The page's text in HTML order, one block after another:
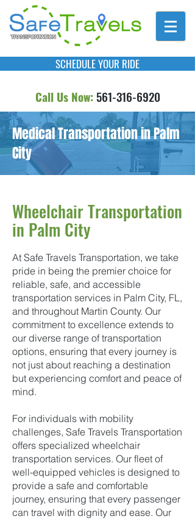
SCHEDULE YOUR RIDE
Call Us Now: 561-316-6920
Medical Transportation in Palm
City
Wheelchair Transportation
in Palm City
At Safe Travels Transportation, we take
pride in being the premier choice for
reliable, safe, and accessible
transportation services in Palm City, FL,
and throughout Martin County. Our
commitment to excellence extends to
our diverse range of transportation
options, ensuring that every journey is
not just about reaching a destination
but experiencing comfort and peace of
mind.
For individuals with mobility
challenges, Safe Travels Transportation
offers specialized wheelchair
transportation services. Our fleet of
well-equipped vehicles is designed to
provide a safe and comfortable
journey, ensuring that every passenger
can travel with dignity and ease. Our